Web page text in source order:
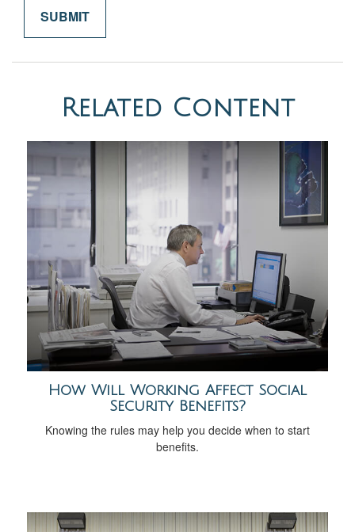
Related Content
How Will Working Affect Social
Security Benefits?
Knowing the rules may help you decide when to start
benefits.